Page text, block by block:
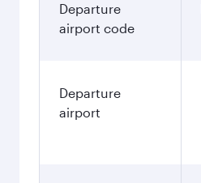
Departure
airport code
Departure
airport